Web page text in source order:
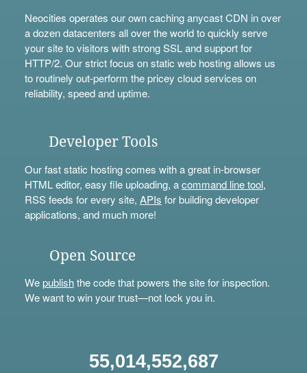
Neocities operates our own caching anycast CDN in over
a dozen datacenters all over the world to quickly serve
your site to visitors with strong SSL and support for
HTTP/2. Our strict focus on static web hosting allows us
to routinely out-perform the pricey cloud services on
reliability, speed and uptime.
Developer Tools
Our fast static hosting comes with a great in-browser
HTML editor, easy file uploading, acommand line tool,
RSS feeds for every site, APIs for building developer
applications, and much more!
Open Source
Wepublishthe code that powers the site for inspection.
We want to win your trust—not lock you in.
55,014,552,687